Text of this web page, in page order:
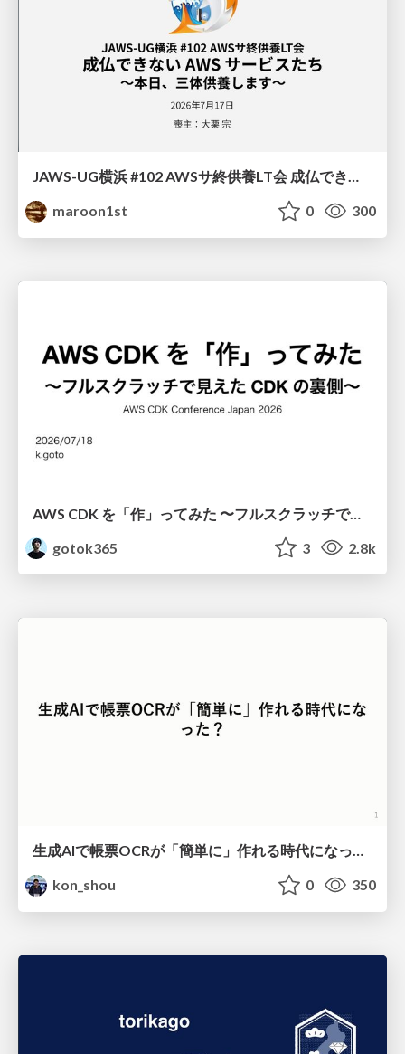
JAWS-UG横浜 #102 AWSサ終供養LT会 成仏できない AWS サービスたち 〜本日、三体供養します〜
maroon1st
0 300
AWS CDK を「作」ってみた 〜フルスクラッチで見えた CDK の裏側〜 / aws-cdk-from-scratch
gotok365
3 2.8k
生成AIで帳票OCRが「簡単に」作れる時代になった？
kon_shou
0 350